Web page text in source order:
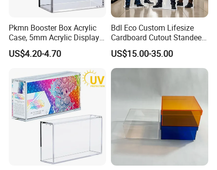
Pkmn Booster Box Acrylic
Case, 5mm Acrylic Display
Case, Clear Ultra Boxes for
Display Compatible with
Dustproof and Waterproof
Display Box
US$4.20-4.70
Bdl Eco Custom Lifesize
Cardboard Cutout Standee
for Exhibition & Retail
Promotion
US$15.00-35.00